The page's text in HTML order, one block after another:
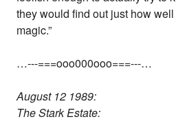
they would find out just how
magic.”
…---===ooo000ooo===---…
August 12 1989:
The Stark Estate: